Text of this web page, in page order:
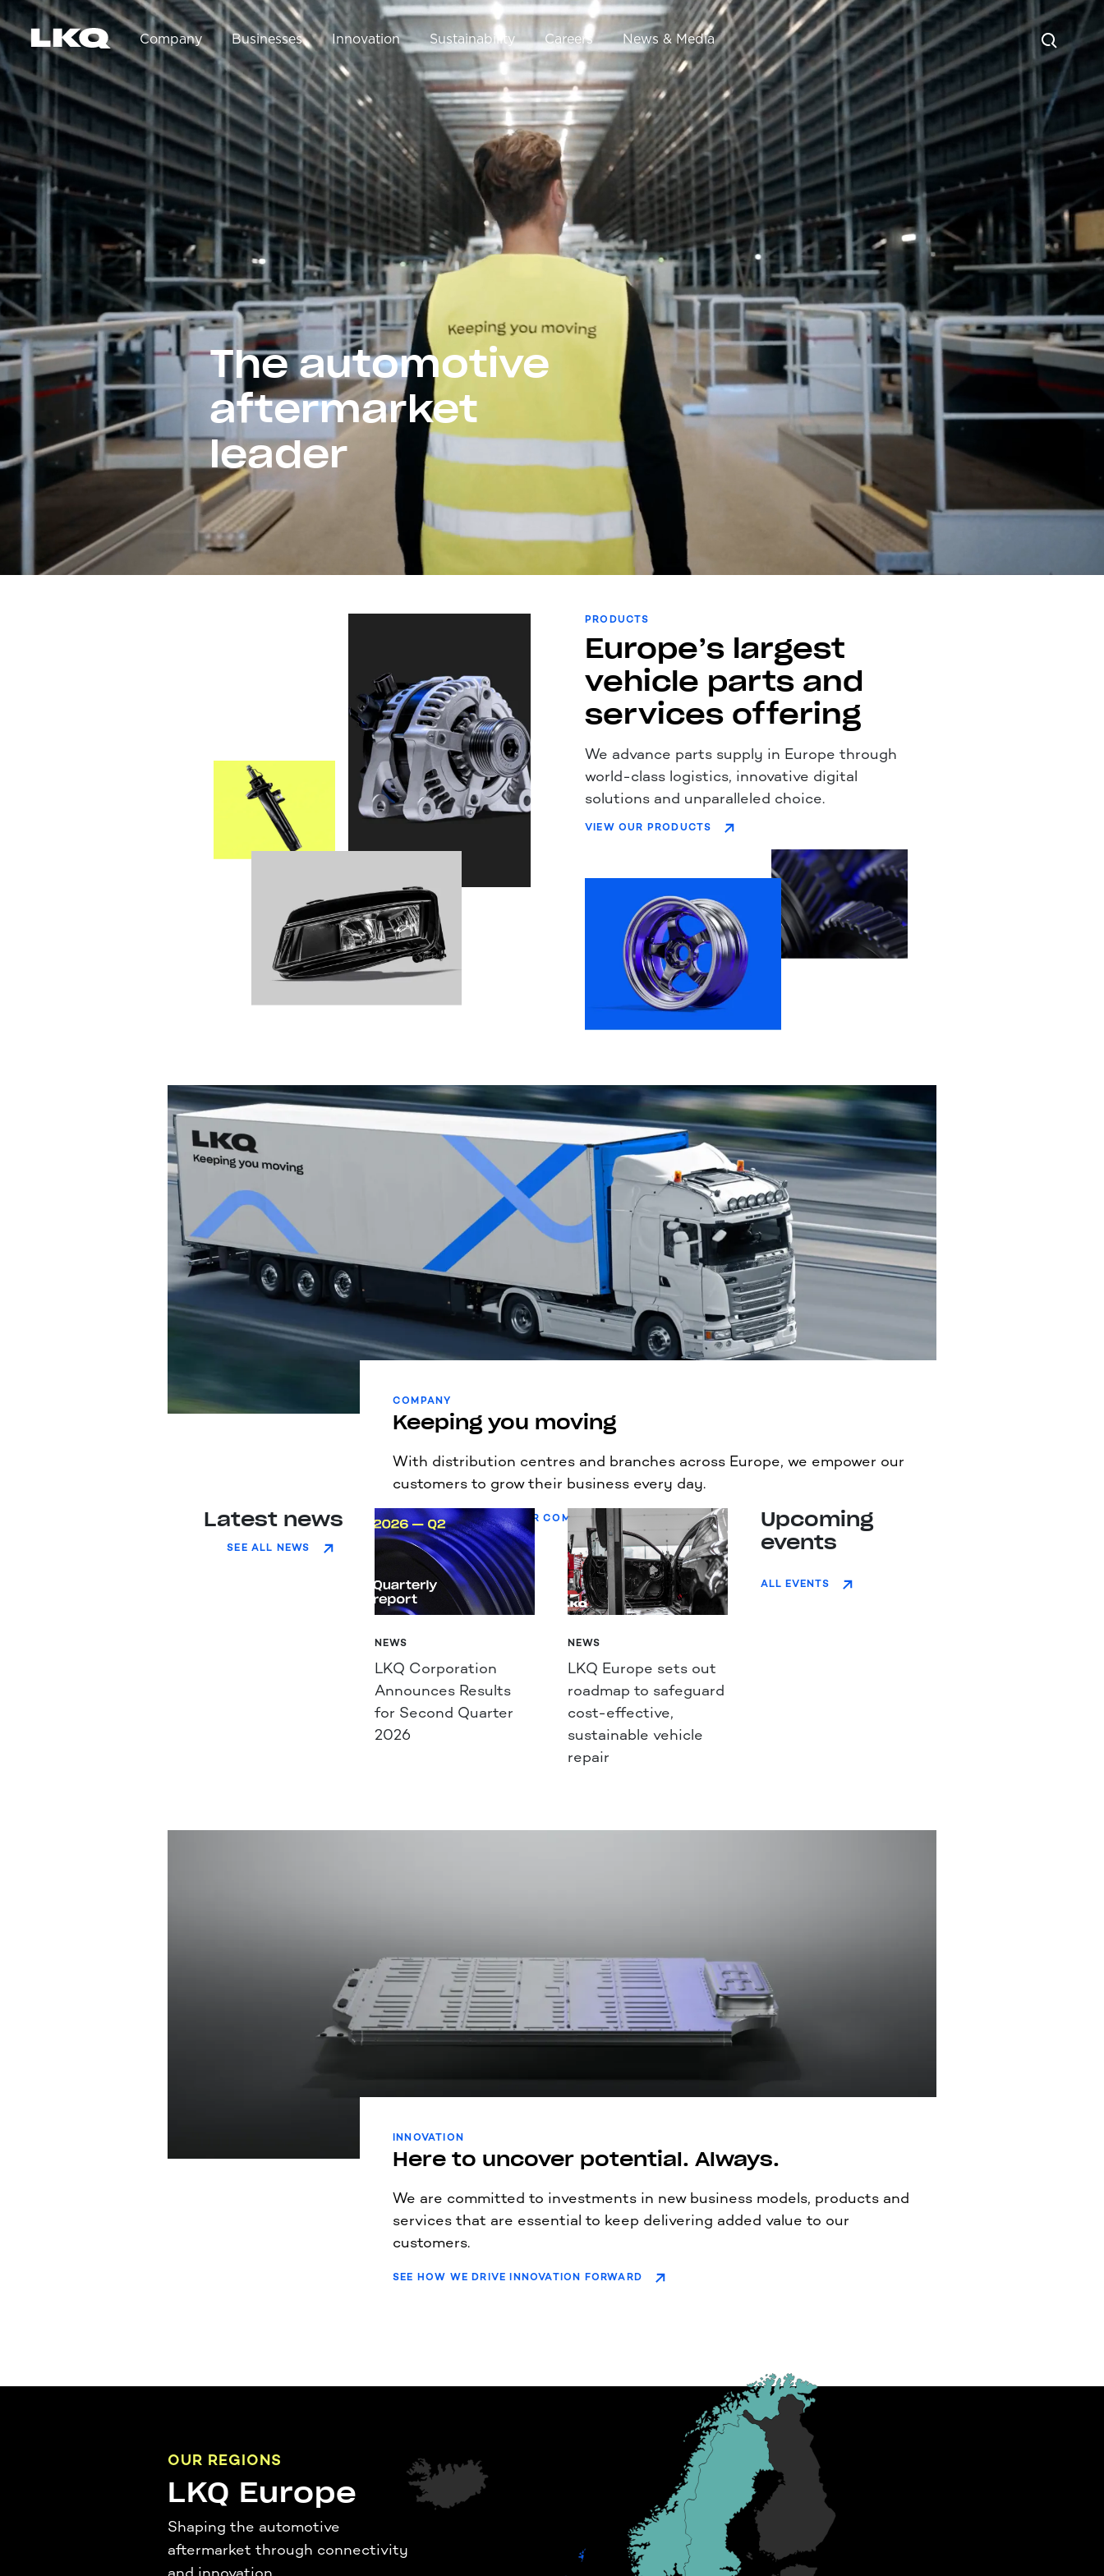
Skip to main content
Main navigation
Company Businesses Innovation Sustainability Careers News & Media
Search
The automotive
aftermarket
leader
PRODUCTS
Europe’s largest
vehicle parts and
services offering
We advance parts supply in Europe through
world-class logistics, innovative digital
solutions and unparalleled choice.
VIEW OUR PRODUCTS
COMPANY
Keeping you moving
With distribution centres and branches across Europe, we empower our
customers to grow their business every day.
LEARN MORE ABOUT OUR COMPANY
Latest news
SEE ALL NEWS
NEWS
LKQ Corporation
Announces Results
for Second Quarter
2026
NEWS
LKQ Europe sets out
roadmap to safeguard
cost-effective,
sustainable vehicle
repair
Upcoming
events
ALL EVENTS
INNOVATION
Here to uncover potential. Always.
We are committed to investments in new business models, products and
services that are essential to keep delivering added value to our
customers.
SEE HOW WE DRIVE INNOVATION FORWARD
OUR REGIONS
LKQ Europe
Shaping the automotive
aftermarket through connectivity